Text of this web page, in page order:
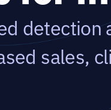
sales,